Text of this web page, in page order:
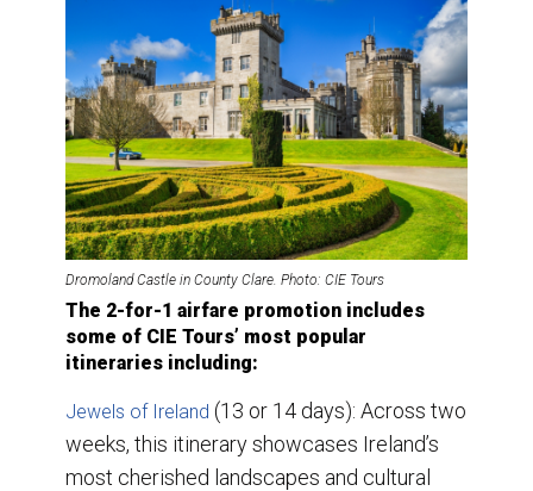
Dromoland Castle in County Clare. Photo: CIE Tours
The 2-for-1 airfare promotion includes
some of CIE Tours’ most popular
itineraries including:
Jewels of Ireland (13 or 14 days): Across two
weeks, this itinerary showcases Ireland’s
most cherished landscapes and cultural